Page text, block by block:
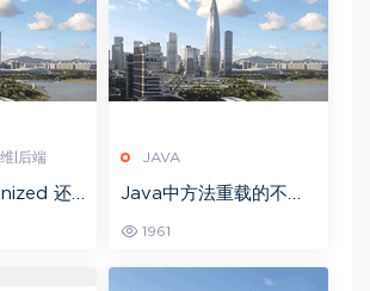
|后端
还
现原理
JAVA
Java中方法重载的不同
1961